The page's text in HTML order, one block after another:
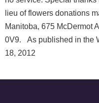
lieu of flowers donations
Manitoba, 675 McDermot
0V9. As published in the
18, 2012